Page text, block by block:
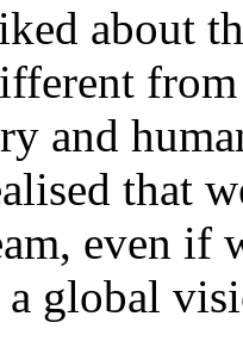
about
and
that
even if
global